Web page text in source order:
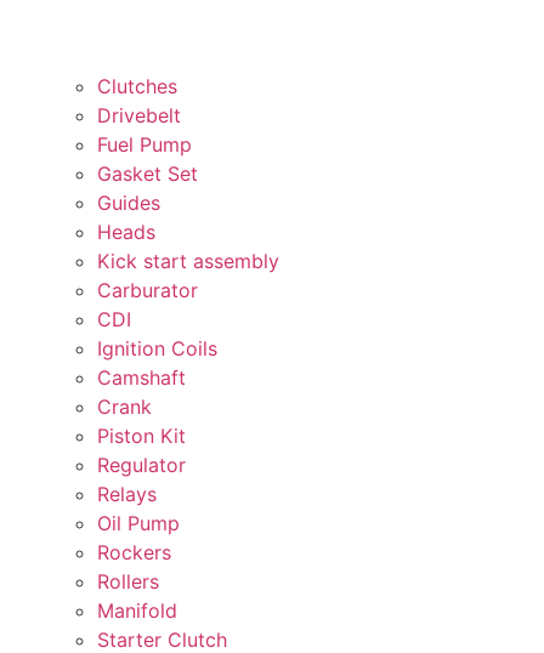
Clutches
Drivebelt
Fuel Pump
Gasket Set
Guides
Heads
Kick start assembly
Carburator
CDI
Ignition Coils
Camshaft
Crank
Piston Kit
Regulator
Relays
Oil Pump
Rockers
Rollers
Manifold
Starter Clutch